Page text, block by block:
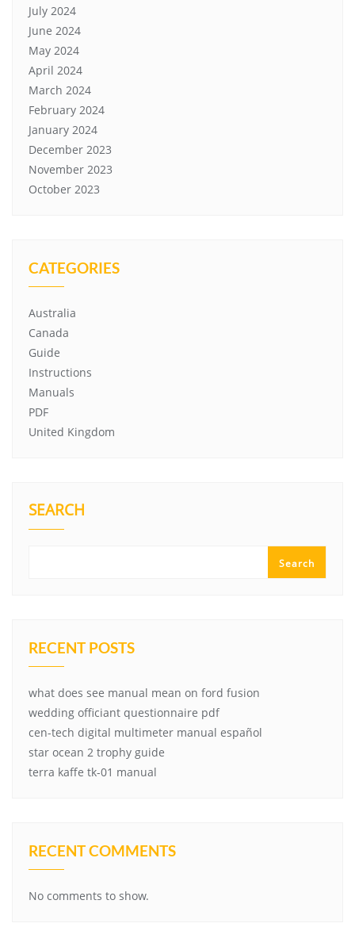
July 2024
June 2024
May 2024
April 2024
March 2024
February 2024
January 2024
December 2023
November 2023
October 2023
CATEGORIES
Australia
Canada
Guide
Instructions
Manuals
PDF
United Kingdom
SEARCH
Search
RECENT POSTS
what does see manual mean on ford fusion
wedding officiant questionnaire pdf
cen-tech digital multimeter manual español
star ocean 2 trophy guide
terra kaffe tk-01 manual
RECENT COMMENTS
No comments to show.